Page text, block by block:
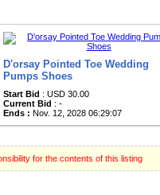
D'orsay Pointed Toe Wedding
Pumps Shoes
Start Bid : USD 30.00
Current Bid : -
Ends : Nov. 12, 2028 06:29:07
for the contents of this listing